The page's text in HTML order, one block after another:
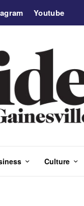
Youtube
Culture